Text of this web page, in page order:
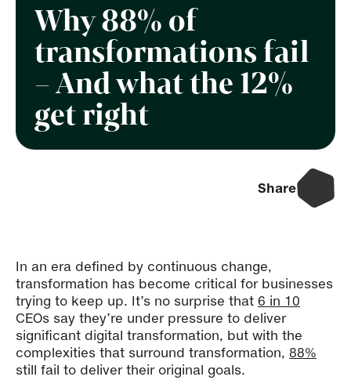
Why 88% of
transformations fail
– And what the 12%
get right
Share
In an era defined by continuous change,
transformation has become critical for businesses
trying to keep up. It’s no surprise that 6 in 10
CEOs say they’re under pressure to deliver
significant digital transformation, but with the
complexities that surround transformation, 88%
still fail to deliver their original goals.